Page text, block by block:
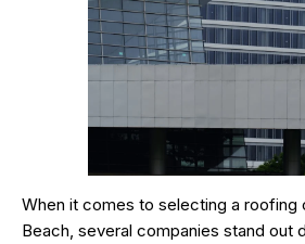
When it comes to selecting a roofing
Beach, several companies stand out